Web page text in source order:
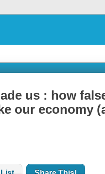
us : how
our economy